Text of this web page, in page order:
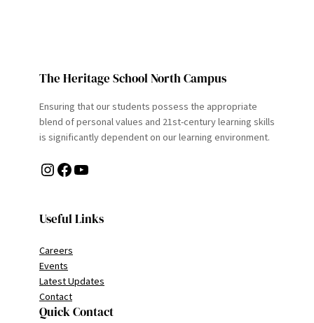
The Heritage School North Campus
Ensuring that our students possess the appropriate
blend of personal values and 21st-century learning skills
is significantly dependent on our learning environment.
Instagram Facebook YouTube
Useful Links
Careers
Events
Latest Updates
Contact
Quick Contact